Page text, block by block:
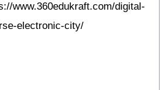
www.360edukraft.com/digital-
electronic-city/